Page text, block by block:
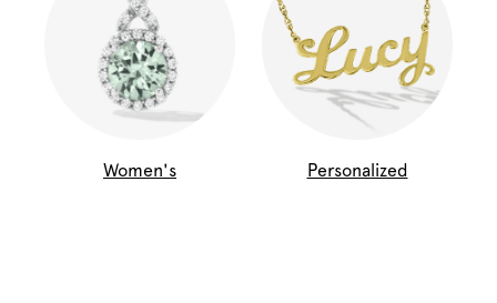
Women's Personalized